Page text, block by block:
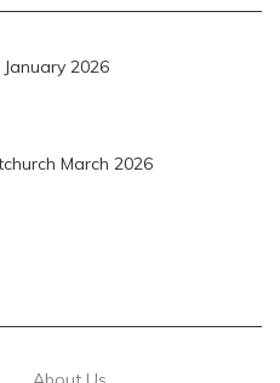
2026
March 2026